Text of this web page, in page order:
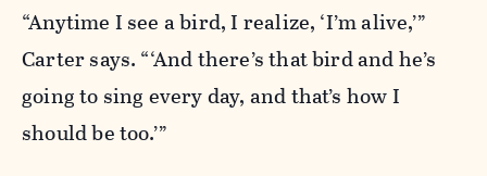
“Anytime I see a bird, I realize, ‘I’m alive,’”
Carter says. “‘And there’s that bird and he’s
going to sing every day, and that’s how I
should be too.’”